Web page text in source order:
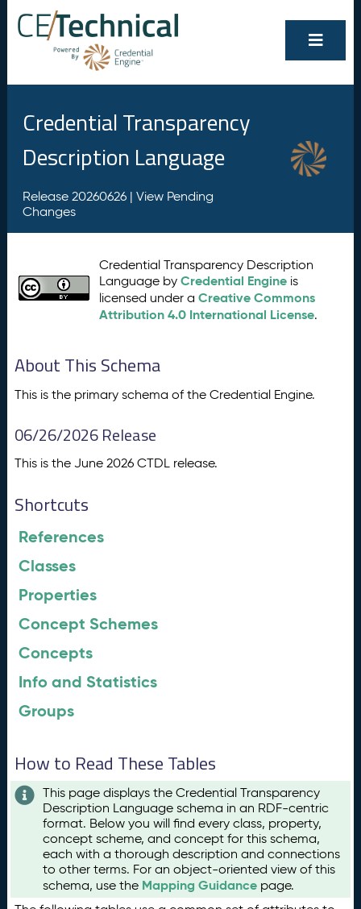
Credential Transparency
Description Language
Release 20260626 | View Pending
Changes
Credential Transparency Description
Language byCredential Engine is
licensed under aCreative Commons
Attribution 4.0 International License.
About This Schema
This is the primary schema of the Credential Engine.
06/26/2026 Release
This is the June 2026 CTDL release.
Shortcuts
References
Classes
Properties
Concept Schemes
Concepts
Info and Statistics
Groups
How to Read These Tables
This page displays the Credential Transparency
Description Language schema in an RDF-centric
format. Below you will find every class, property,
concept scheme, and concept for this schema,
each with a thorough description and connections
to other terms. For an object-oriented view of this
schema, use the Mapping Guidance page.